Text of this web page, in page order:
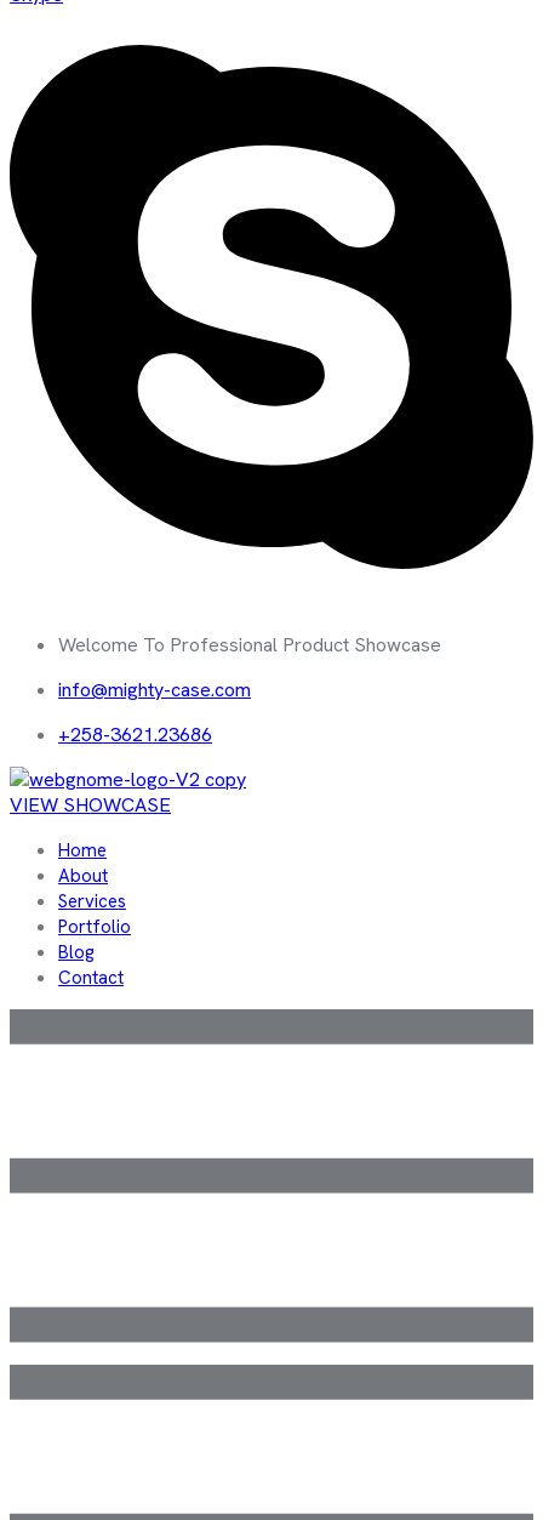
Welcome To Professional Product Showcase
info@mighty-case.com
+258-3621.23686
VIEW SHOWCASE
Home
About
Services
Portfolio
Blog
Contact